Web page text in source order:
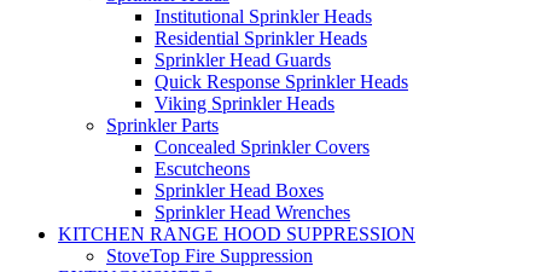
Institutional Sprinkler Heads
Residential Sprinkler Heads
Sprinkler Head Guards
Quick Response Sprinkler Heads
Viking Sprinkler Heads
Sprinkler Parts
Concealed Sprinkler Covers
Escutcheons
Sprinkler Head Boxes
Sprinkler Head Wrenches
KITCHEN RANGE HOOD SUPPRESSION
StoveTop Fire Suppression